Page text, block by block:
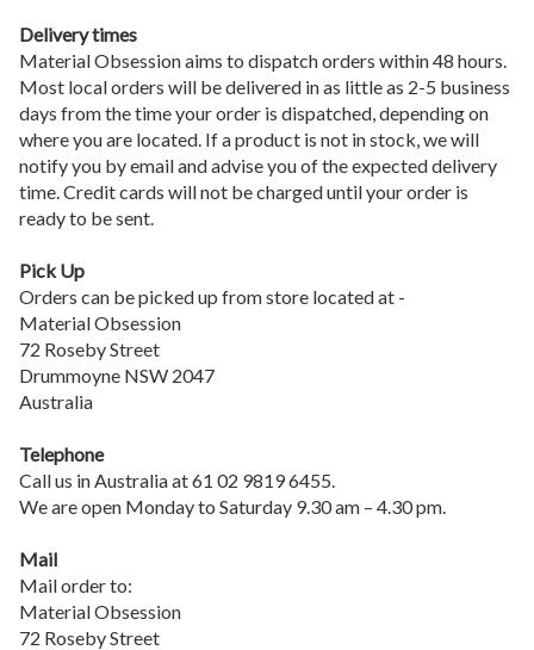
Delivery times
Material Obsession aims to dispatch orders within 48 hours.
Most local orders will be delivered in as little as 2-5 business
days from the time your order is dispatched, depending on
where you are located. If a product is not in stock, we will
notify you by email and advise you of the expected delivery
time. Credit cards will not be charged until your order is
ready to be sent.
Pick Up
Orders can be picked up from store located at -
Material Obsession
72 Roseby Street
Drummoyne NSW 2047
Australia
Telephone
Call us in Australia at 61 02 9819 6455.
We are open Monday to Saturday 9.30 am – 4.30 pm.
Mail
Mail order to:
Material Obsession
72 Roseby Street